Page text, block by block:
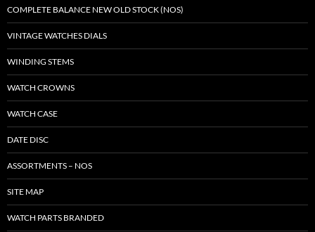
COMPLETE BALANCE NEW OLD STOCK (NOS)
VINTAGE WATCHES DIALS
WINDING STEMS
WATCH CROWNS
WATCH CASE
DATE DISC
ASSORTMENTS – NOS
SITE MAP
WATCH PARTS BRANDED